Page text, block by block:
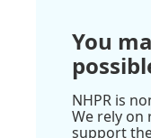
You
NHPR is
We rely on
support